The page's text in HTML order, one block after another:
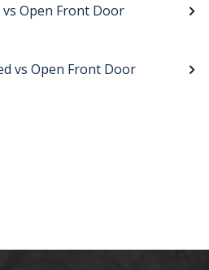
vs Open Front Door
vs Open Front Door